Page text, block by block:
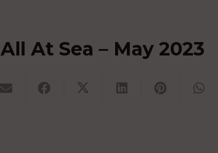
All At Sea – May 2023